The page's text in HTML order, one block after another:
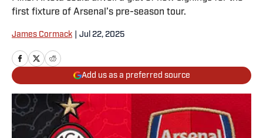
first fixture of Arsenal’s pre-season tour.
James Cormack Jul 22, 2025
Add us as a preferred source